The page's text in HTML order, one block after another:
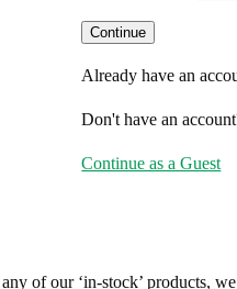
Already have an
Don't have an
Continue as a Guest
of our ‘in-stock’ products,